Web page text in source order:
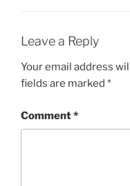
Leave a Reply
Your email address
fields are marked *
Comment*